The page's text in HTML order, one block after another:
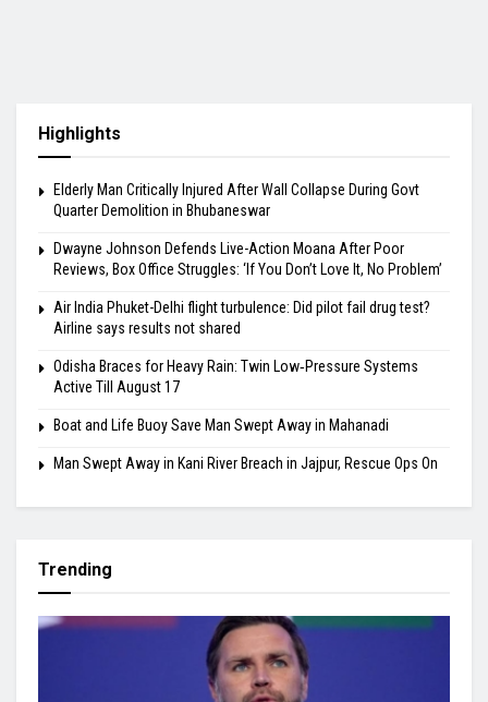
Highlights
Elderly Man Critically Injured After Wall Collapse During Govt
Quarter Demolition in Bhubaneswar
Dwayne Johnson Defends Live-Action Moana After Poor
Reviews, Box Office Struggles: ‘If You Don’t Love It, No Problem’
Air India Phuket-Delhi flight turbulence: Did pilot fail drug test?
Airline says results not shared
Odisha Braces for Heavy Rain: Twin Low‑Pressure Systems
Active Till August 17
Boat and Life Buoy Save Man Swept Away in Mahanadi
Man Swept Away in Kani River Breach in Jajpur, Rescue Ops On
Trending